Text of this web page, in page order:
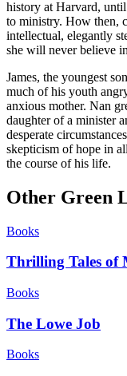
history at Harvard,
to ministry. How
intellectual, elegantly
she will never believe
James, the youngest
much of his youth
anxious mother. Nan
daughter of a minister
desperate
skepticism of hope in
the course of his life.
Other Green
Books
Thrilling Tales of
Books
The Lowe Job
Books